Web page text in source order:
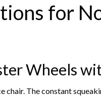
for
Wheels
chair. The constant